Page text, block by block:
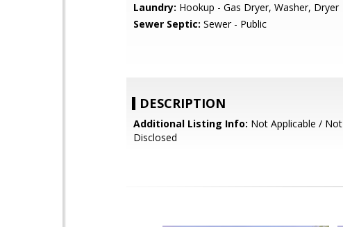
Laundry: Hookup - Gas Dryer, Washer, Dryer
Sewer Septic: Sewer - Public
DESCRIPTION
Additional Listing Info: Not Applicable / Not
Disclosed